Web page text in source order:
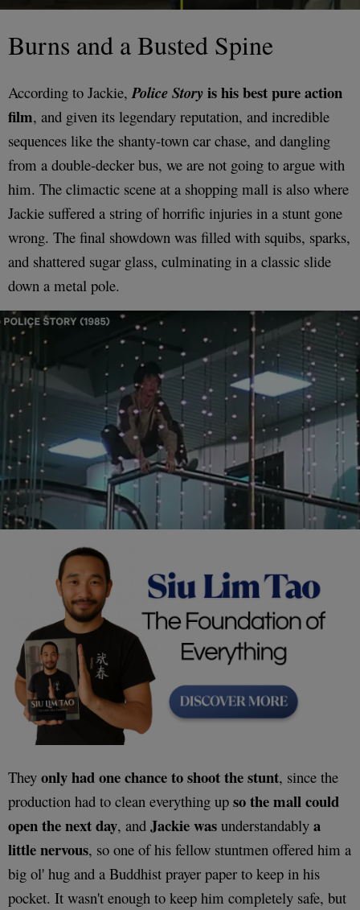
Burns and a Busted Spine
According to Jackie,Police Storyis his best pure action
film, and given its legendary reputation, and incredible
sequences like the shanty-town car chase, and dangling
from a double-decker bus, we are not going to argue with
him. The climactic scene at a shopping mall is also where
Jackie suffered a string of horrific injuries in a stunt gone
wrong. The final showdown was filled with squibs, sparks,
and shattered sugar glass, culminating in a classic slide
down a metal pole.
They only had one chance to shoot the stunt, since the
production had to clean everything up so the mall could
open the next day, and Jackie was understandably a
little nervous, so one of his fellow stuntmen offered him a
big ol' hug and a Buddhist prayer paper to keep in his
pocket. It wasn't enough to keep him completely safe, but